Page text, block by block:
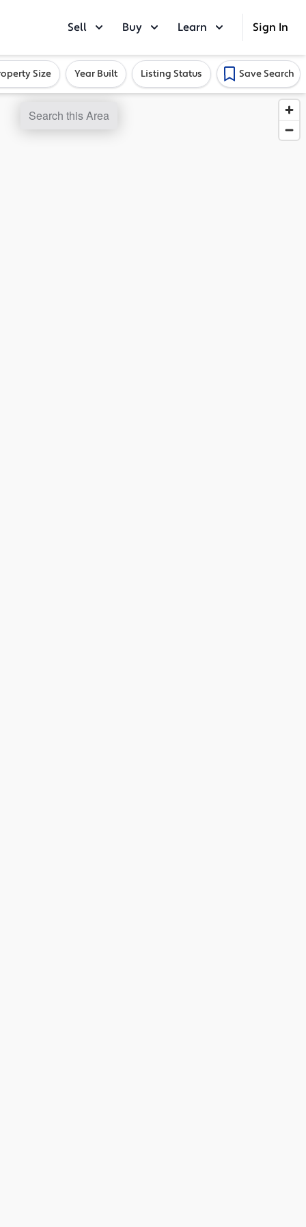
Sell Buy Learn Sign In
Size Year Built Listing Status Save Search
Search this Area